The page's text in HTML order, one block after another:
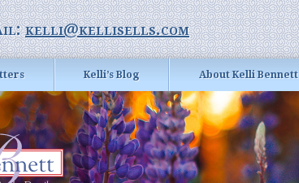
kelli@kellisells.com
Kelli’s Blog About Kelli Bennett